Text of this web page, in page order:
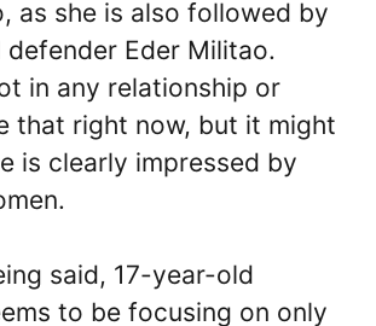
as she is also followed by
defender Eder Militao.
in any relationship or
that right now, but it might
is clearly impressed by
said, 17-year-old
to be focusing on only